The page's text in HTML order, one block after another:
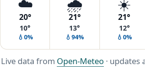
20°
10°
💧0%
21°
13°
💧94%
21°
12°
💧0%
Live data from Open-Meteo · updates